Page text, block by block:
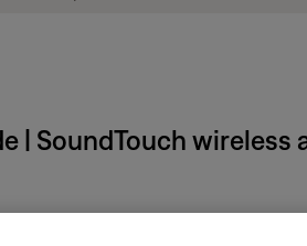
| SoundTouch wireless